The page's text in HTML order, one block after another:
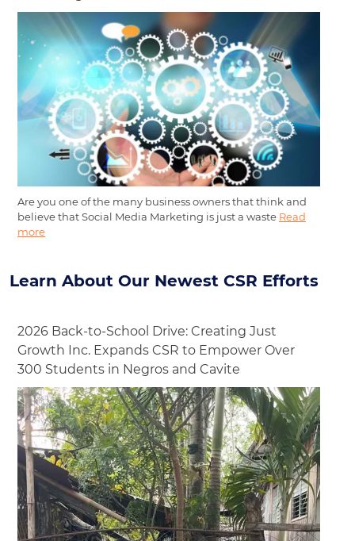
Are you one of the many business owners that think and
believe that Social Media Marketing is just a waste Read
more
Learn About Our Newest CSR Efforts
2026 Back-to-School Drive: Creating Just
Growth Inc. Expands CSR to Empower Over
300 Students in Negros and Cavite